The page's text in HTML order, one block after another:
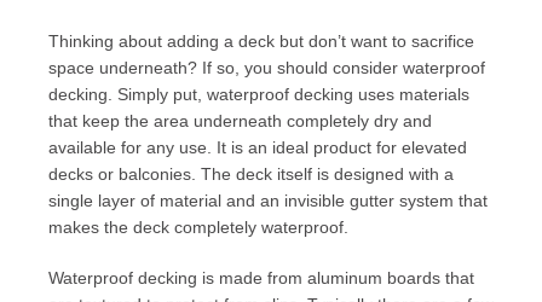
Thinking about adding a deck but don’t want to sacrifice
space underneath? If so, you should consider waterproof
decking. Simply put, waterproof decking uses materials
that keep the area underneath completely dry and
available for any use. It is an ideal product for elevated
decks or balconies. The deck itself is designed with a
single layer of material and an invisible gutter system that
makes the deck completely waterproof.
Waterproof decking is made from aluminum boards that